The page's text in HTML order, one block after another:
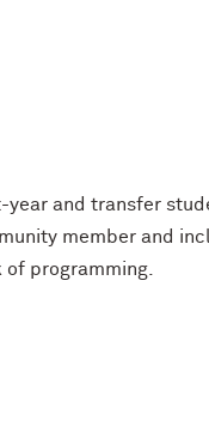
and transfer
member and
programming.